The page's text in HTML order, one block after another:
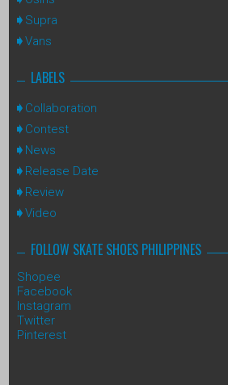
Supra
Vans
LABELS
Collaboration
Contest
News
Release Date
Review
Video
FOLLOW SKATE SHOES PHILIPPINES
Shopee
Facebook
Instagram
Twitter
Pinterest